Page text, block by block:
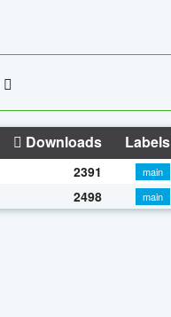
Downloads Labels
2391
main
2498 main